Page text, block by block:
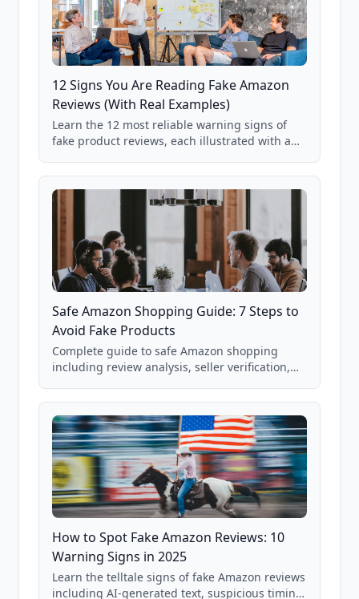
12 Signs You Are Reading Fake Amazon
Reviews (With Real Examples)
Learn the 12 most reliable warning signs of
fake product reviews, each illustrated with a
85,000+ analyzed Amazon listings.
Safe Amazon Shopping Guide: 7 Steps to
Avoid Fake Products
Complete guide to safe Amazon shopping
including review analysis, seller verification,
and scam avoidance techniques.
How to Spot Fake Amazon Reviews: 10
Warning Signs in 2025
Learn the telltale signs of fake Amazon reviews
including AI-generated text, suspicious timing